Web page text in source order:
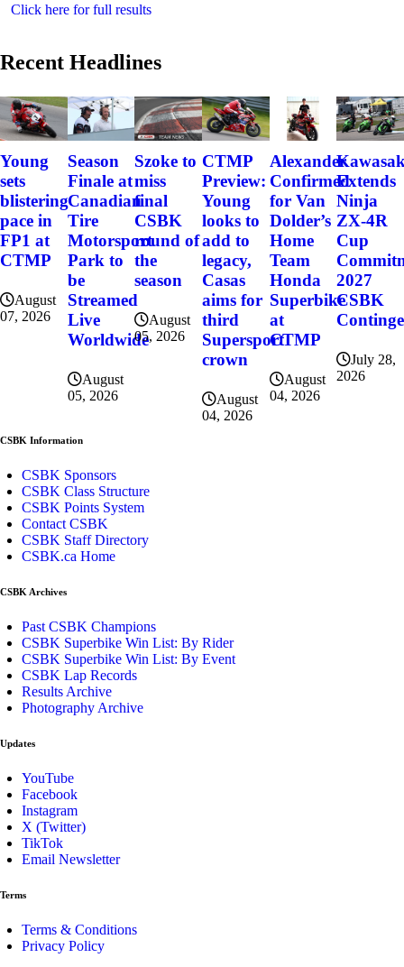
Click here for full results
Recent Headlines
Young
sets
blistering
pace in
FP1 at
CTMP
August
07, 2026
Season
Finale at
Canadian
Tire
Motorsport
Park to
be
Streamed
Live
Worldwide
August
05, 2026
Szoke to
miss
final
CSBK
round of
the
season
August
05, 2026
CTMP
Preview:
Young
looks to
add to
legacy,
Casas
aims for
third
Supersport
crown
August
04, 2026
Alexander
Confirmed
for Van
Dolder’s
Home
Team
Honda
Superbike
at
CTMP
August
04, 2026
Extends
Ninja
ZX-4R
Cup
2027
CSBK
July 28,
2026
CSBK Information
CSBK Sponsors
CSBK Class Structure
CSBK Points System
Contact CSBK
CSBK Staff Directory
CSBK.ca Home
CSBK Archives
Past CSBK Champions
CSBK Superbike Win List: By Rider
CSBK Superbike Win List: By Event
CSBK Lap Records
Results Archive
Photography Archive
Updates
YouTube
Facebook
Instagram
X (Twitter)
TikTok
Email Newsletter
Terms
Terms & Conditions
Privacy Policy